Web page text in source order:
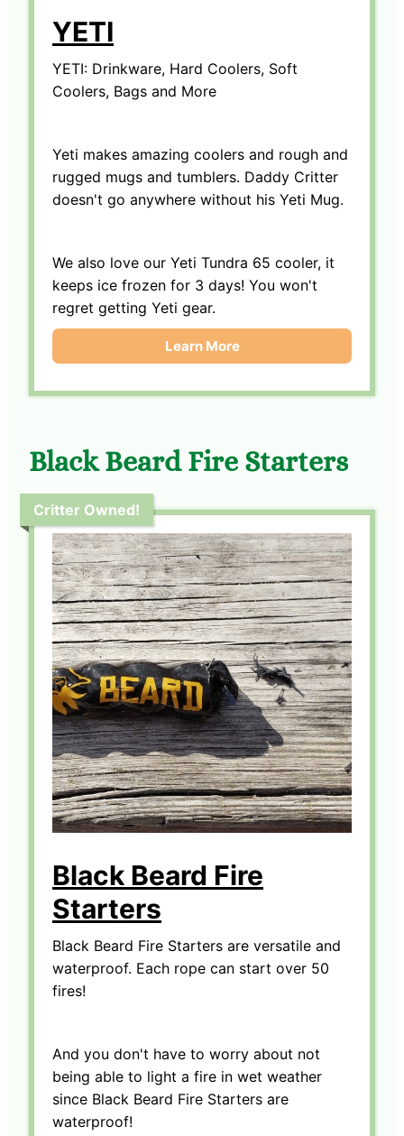
YETI
YETI: Drinkware, Hard Coolers, Soft
Coolers, Bags and More
Yeti makes amazing coolers and rough and
rugged mugs and tumblers. Daddy Critter
doesn't go anywhere without his Yeti Mug.
We also love our Yeti Tundra 65 cooler, it
keeps ice frozen for 3 days! You won't
regret getting Yeti gear.
Learn More
Black Beard Fire Starters
Critter Owned!
Black Beard Fire
Starters
Black Beard Fire Starters are versatile and
waterproof. Each rope can start over 50
fires!
And you don't have to worry about not
being able to light a fire in wet weather
since Black Beard Fire Starters are
waterproof!